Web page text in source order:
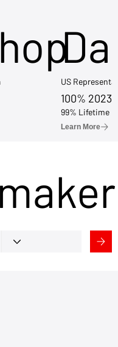
US
100% 2023
99% Lifetime
Learn More